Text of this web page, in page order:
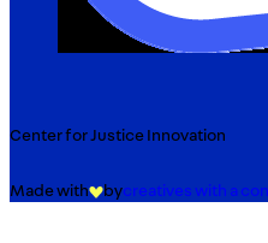
Center for Justice Innovation
Made with bycreatives with a